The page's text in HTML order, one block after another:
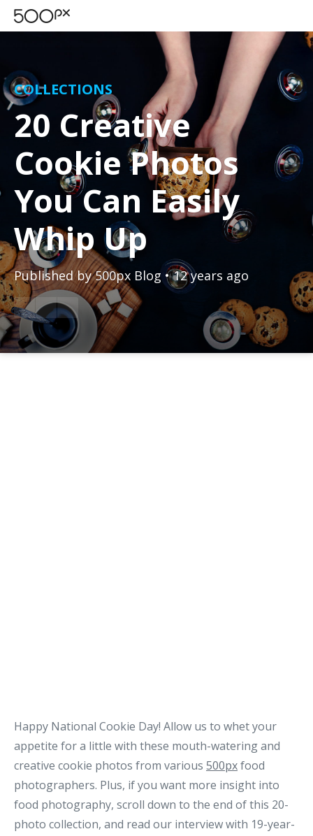
COLLECTIONS
20 Creative
Cookie Photos
You Can Easily
Whip Up
Published by500px Blog • 12 years ago
Happy National Cookie Day! Allow us to whet your
appetite for a little with these mouth-watering and
creative cookie photos from various 500pxfood
photographers. Plus, if you want more insight into
food photography, scroll down to the end of this 20-
photo collection, and read our interview with 19-year-